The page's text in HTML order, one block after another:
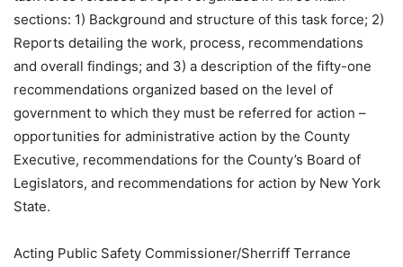
sections: 1) Background and structure of this task force; 2)
Reports detailing the work, process, recommendations
and overall findings; and 3) a description of the fifty-one
recommendations organized based on the level of
government to which they must be referred for action –
opportunities for administrative action by the County
Executive, recommendations for the County’s Board of
Legislators, and recommendations for action by New York
State.
Acting Public Safety Commissioner/Sherriff Terrance